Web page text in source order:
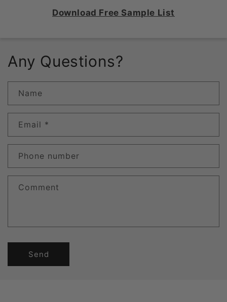
Download Free Sample List
Any Questions?
Name
Email *
Phone number
Comment
Send